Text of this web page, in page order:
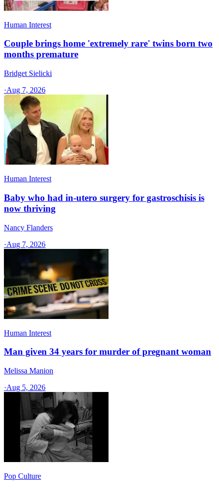
Human Interest
Couple brings home 'extremely rare' twins born two
months premature
Bridget Sielicki
·Aug 7, 2026
Human Interest
Baby who had in-utero surgery for gastroschisis is
now thriving
Nancy Flanders
·Aug 7, 2026
Human Interest
Man given 34 years for murder of pregnant woman
Melissa Manion
·Aug 5, 2026
Pop Culture